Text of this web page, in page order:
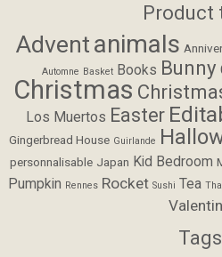
Product
Adventanimals
Automne Basket Books Bunny
Christmas
Los Muertos Easter
Gingerbread House Guirlande
personnalisable Japan Kid Bedroom
Pumpkin Rennes Rocket Sushi Tea
Tags